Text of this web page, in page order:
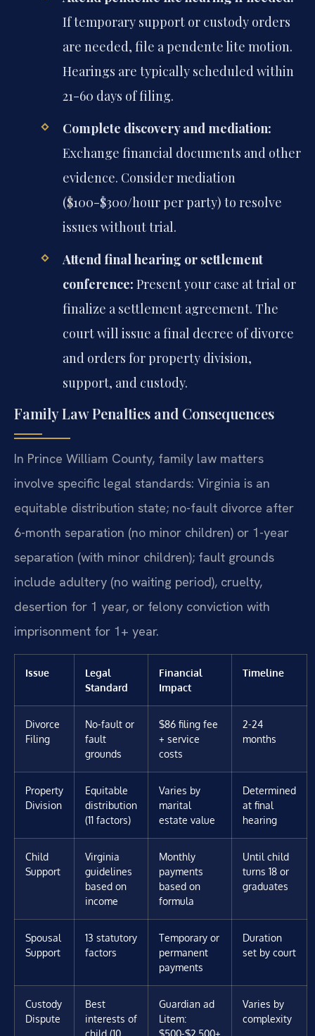
If temporary support or custody orders
are needed, file a pendente lite motion.
Hearings are typically scheduled within
21-60 days of filing.
Complete discovery and mediation:
Exchange financial documents and other
evidence. Consider mediation
($100-$300/hour per party) to resolve
issues without trial.
Attend final hearing or settlement
conference: Present your case at trial or
finalize a settlement agreement. The
court will issue a final decree of divorce
and orders for property division,
support, and custody.
Family Law Penalties and Consequences
In Prince William County, family law matters
involve specific legal standards: Virginia is an
equitable distribution state; no-fault divorce after
6-month separation (no minor children) or 1-year
separation (with minor children); fault grounds
include adultery (no waiting period), cruelty,
desertion for 1 year, or felony conviction with
imprisonment for 1+ year.
Issue
Legal
Standard
Financial
Impact
Timeline
Divorce
Filing
No-fault or
fault
grounds
$86 filing fee
+ service
costs
2-24
months
Property
Division
Equitable
distribution
(11 factors)
Varies by
marital
estate value
Determined
at final
hearing
Child
Support
Virginia
guidelines
based on
income
Monthly
payments
based on
formula
Until child
turns 18 or
graduates
Spousal
Support
13 statutory
factors
Temporary or
permanent
payments
Duration
set by court
Custody
Dispute
Best
interests of
child (10
Guardian ad
Litem:
$500-$2,500+
Varies by
complexity